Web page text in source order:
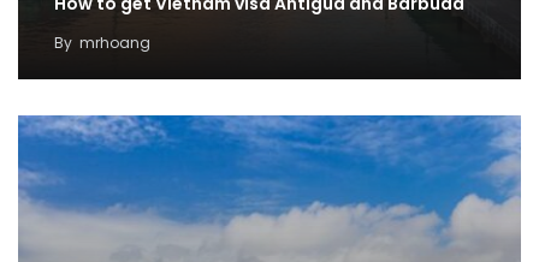
By mrhoang